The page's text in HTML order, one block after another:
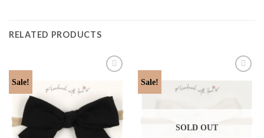
RELATED PRODUCTS
Sale! Sale!
SOLD OUT